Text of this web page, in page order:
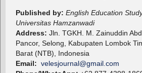
Published by: English Education
Universitas Hamzanwadi
Address: Jln. TGKH. M. Zainuddin
Pancor, Selong, Kabupaten Lombok
Barat (NTB), Indonesia
Email: velesjournal@gmail.com